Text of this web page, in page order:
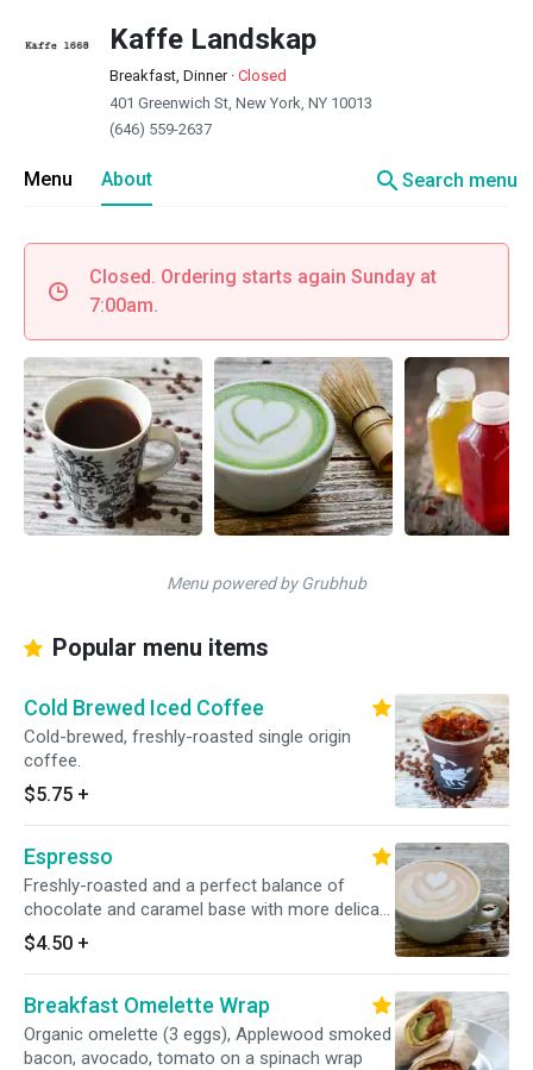
Kaffe Landskap
Breakfast, Dinner· Closed
401 Greenwich St, New York, NY 10013
(646) 559-2637
Menu About searchSearch menu
Closed. Ordering starts again Sunday at
7:00am.
Menu powered by Grubhub
Popular menu items
Cold Brewed Iced Coffee
Cold-brewed, freshly-roasted single origin
coffee.
$5.75 +
Espresso
Freshly-roasted and a perfect balance of
chocolate and caramel base with more delicate
acidity, fruit and floral flavors.
$4.50 +
Breakfast Omelette Wrap
Organic omelette (3 eggs), Applewood smoked
bacon, avocado, tomato on a spinach wrap